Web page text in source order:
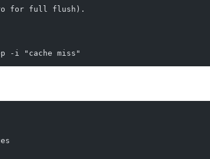
for full flush).
-i "cache miss"